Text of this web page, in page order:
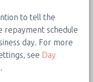
to tell the
repayment schedule
day. For more
see Day
.